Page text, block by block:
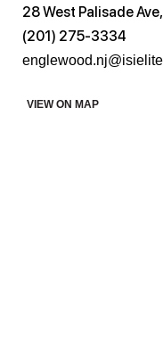
28 West Palisade
(201) 275-3334
VIEW ON MAP